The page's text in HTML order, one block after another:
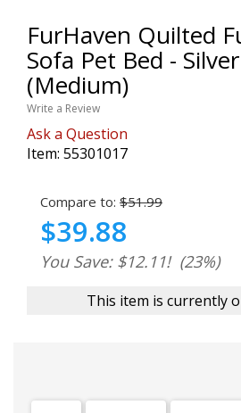
FurHaven Quilted
Sofa Pet Bed -
(Medium)
Write a Review
Ask a Question
Item: 55301017
Compare to: $51.99
$39.88
You Save: $12.11! (23%)
This item is currently